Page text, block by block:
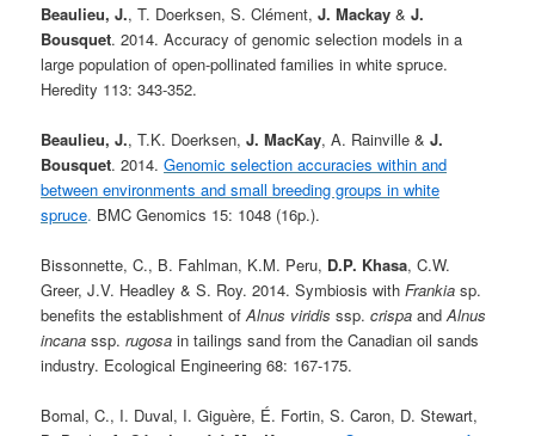
Beaulieu, J., T. Doerksen, S. Clément,J. Mackay &J.
Bousquet. 2014. Accuracy of genomic selection models in a
large population of open-pollinated families in white spruce.
Heredity 113: 343-352.
Beaulieu, J., T.K. Doerksen,J. MacKay, A. Rainville &J.
Bousquet. 2014.Genomic selection accuracies within and
between environments and small breeding groups in white
spruce. BMC Genomics 15: 1048 (16p.).
Bissonnette, C., B. Fahlman, K.M. Peru, D.P. Khasa, C.W.
Greer, J.V. Headley & S. Roy. 2014. Symbiosis withFrankia sp.
benefits the establishment ofAlnus viridis ssp.crispa andAlnus
incana ssp.rugosa in tailings sand from the Canadian oil sands
industry. Ecological Engineering 68: 167-175.
Bomal, C., I. Duval, I. Giguère, É. Fortin, S. Caron, D. Stewart,